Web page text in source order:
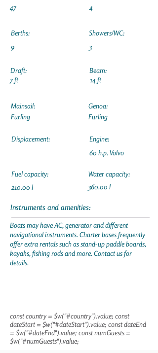
47
4
Berths:
9
Draft:
7 ft
Showers/WC:
3
Beam:
14 ft
Mainsail:
Furling
Displacement:
Fuel capacity:
210.00 l
Genoa:
Furling
Engine:
60 h.p. Volvo
Water capacity:
360.00 l
Instruments and amenities:
Boats may have AC, generator and different
navigational instruments. Charter bases frequently
offer extra rentals such as stand-up paddle boards,
kayaks, fishing rods and more. Contact us for
details.
const country = $w("#country").value; const
dateStart = $w("#dateStart").value; const dateEnd
= $w("#dateEnd").value; const numGuests =
$w("#numGuests").value;